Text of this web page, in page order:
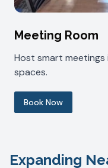
Meeting Room
Host smart meetings
spaces.
Book Now
Expanding